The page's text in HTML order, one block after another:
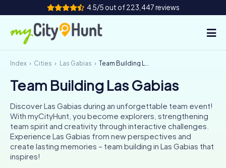
4.5/5 out of 223,447 reviews
How it works
Cities
Tours
Team Building
Tickets
Index Cities Las Gabias Team Building Las Gabias
Team Building Las Gabias
Discover Las Gabias during an unforgettable team event!
With myCityHunt, you become explorers, strengthening
team spirit and creativity through interactive challenges.
Experience Las Gabias from new perspectives and
create lasting memories – team building in Las Gabias that
inspires!